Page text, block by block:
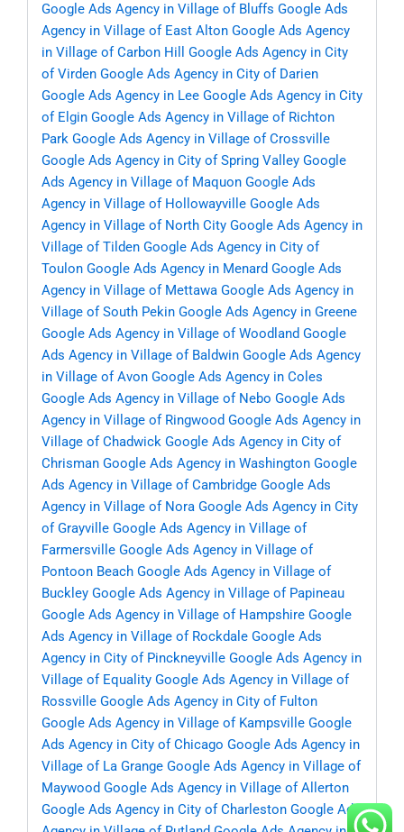
Google Ads Agency in Village of Bluffs Google Ads
Agency in Village of East Alton Google Ads Agency
in Village of Carbon Hill
Google Ads Agency in City
of Virden Google Ads Agency in City of Darien
Google Ads Agency in Lee Google Ads Agency in City
of Elgin Google Ads Agency in Village of Richton
Park Google Ads Agency in Village of Crossville
Google Ads Agency in City of Spring Valley Google
Ads Agency in Village of Maquon Google Ads
Agency in Village of Hollowayville Google Ads
Agency in Village of North City Google Ads Agency in
Village of Tilden Google Ads Agency in City of
Toulon Google Ads Agency in Menard Google Ads
Agency in Village of Mettawa Google Ads Agency in
Village of South Pekin Google Ads Agency in Greene
Google Ads Agency in Village of Woodland Google
Ads Agency in Village of Baldwin Google Ads Agency
in Village of Avon Google Ads Agency in Coles
Google Ads Agency in Village of Nebo Google Ads
Agency in Village of Ringwood Google Ads Agency in
Village of Chadwick Google Ads Agency in City of
Chrisman Google Ads Agency in Washington Google
Ads Agency in Village of Cambridge Google Ads
Agency in Village of Nora Google Ads Agency in City
of Grayville Google Ads Agency in Village of
Farmersville Google Ads Agency in Village of
Pontoon Beach Google Ads Agency in Village of
Buckley Google Ads Agency in Village of Papineau
Google Ads Agency in Village of Hampshire Google
Ads Agency in Village of Rockdale Google Ads
Agency in City of Pinckneyville Google Ads Agency in
Village of Equality Google Ads Agency in Village of
Rossville Google Ads Agency in City of Fulton
Google Ads Agency in Village of Kampsville Google
Ads Agency in City of Chicago Google Ads Agency in
Village of La Grange Google Ads Agency in Village of
Maywood Google Ads Agency in Village of Allerton
Google Ads Agency in City of Charleston Google Ads